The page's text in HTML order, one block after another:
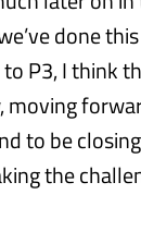
done
P3, I think
moving
to be
the